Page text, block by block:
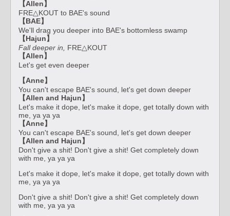
【Allen】
FRE△KOUT to BAE's sound
【BAE】
We'll drag you deeper into BAE's bottomless swamp
【Hajun】
Fall deeper in, FRE△KOUT
【Allen】
Let's get even deeper
【Anne】
You can't escape BAE's sound, let's get down deeper
【Allen and Hajun】
Let's make it dope, let's make it dope, get totally down with
me, ya ya ya
【Anne】
You can't escape BAE's sound, let's get down deeper
【Allen and Hajun】
Don't give a shit! Don't give a shit! Get completely down
with me, ya ya ya
Let's make it dope, let's make it dope, get totally down with
me, ya ya ya
Don't give a shit! Don't give a shit! Get completely down
with me, ya ya ya